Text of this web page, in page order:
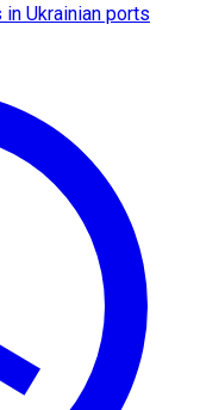
Ukrainian ports